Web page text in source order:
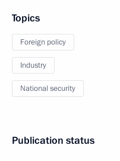
Topics
Foreign policy
Industry
National security
Publication status